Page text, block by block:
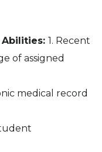
Abilities: 1. Recent
of assigned
medical record